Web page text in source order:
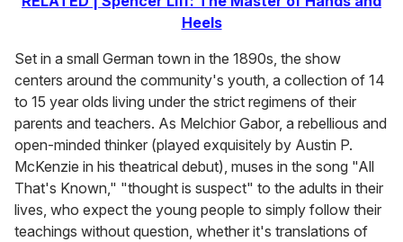
Heels
Set in a small German town in the 1890s, the show
centers around the community's youth, a collection of 14
to 15 year olds living under the strict regimens of their
parents and teachers. As Melchior Gabor, a rebellious and
open-minded thinker (played exquisitely by Austin P.
McKenzie in his theatrical debut), muses in the song "All
That's Known," "thought is suspect" to the adults in their
lives, who expect the young people to simply follow their
teachings without question, whether it's translations of